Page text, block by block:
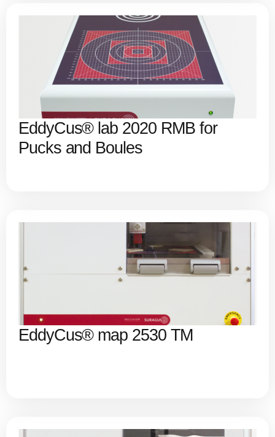
EddyCus® lab 2020 RMB for
Pucks and Boules
EddyCus® map 2530 TM